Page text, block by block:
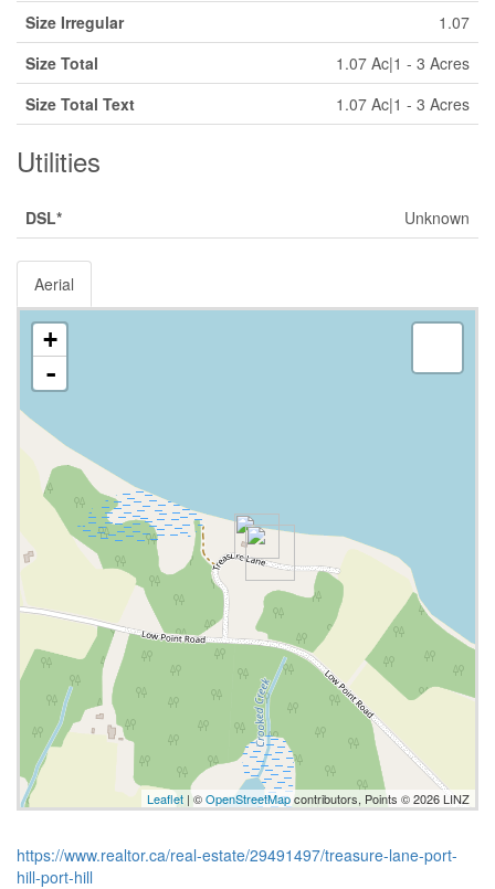
Size Irregular
1.07
Size Total
1.07 Ac|1 - 3 Acres
Size Total Text
1.07 Ac|1 - 3 Acres
Utilities
DSL* Unknown
Aerial
+
-
Leaflet | ©OpenStreetMapcontributors, Points © 2026 LINZ
https://www.realtor.ca/real-estate/29491497/treasure-lane-port-
hill-port-hill